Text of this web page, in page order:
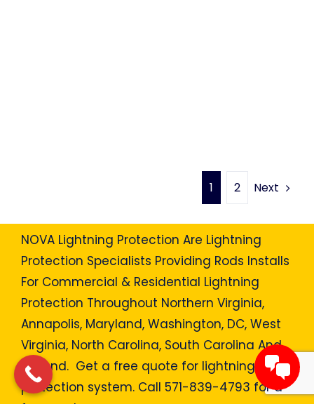
1 2 Next
NOVA Lightning Protection Are Lightning
Protection Specialists Providing Rods Installs
For Commercial & Residential Lightning
Protection Throughout Northern Virginia,
Annapolis, Maryland, Washington, DC, West
Virginia, North Carolina, South Carolina And
Beyond. Get a free quote for lightning
protection system. Call 571-839-4793 for a